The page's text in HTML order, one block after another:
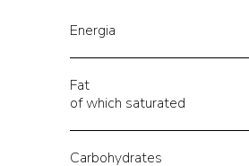
Energia
Fat
of which saturated
Carbohydrates